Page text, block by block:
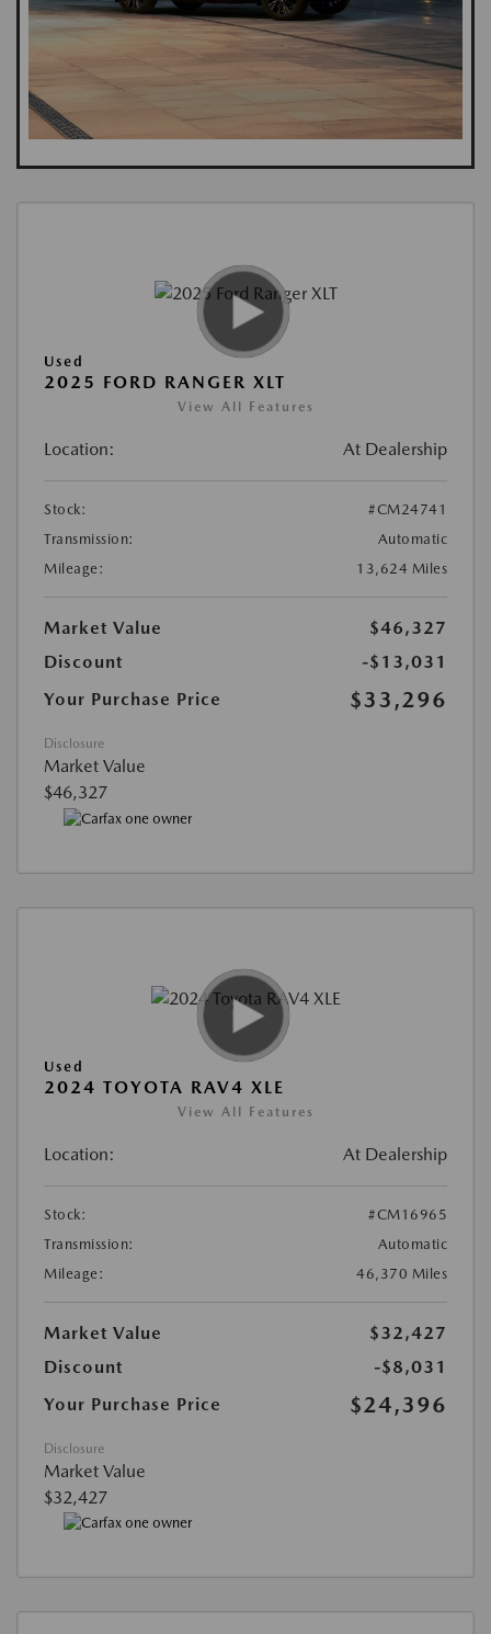
Used
2025 FORD RANGER XLT
View All Features
Location: At Dealership
Stock:
#CM24741
Transmission:
Automatic
Mileage:
13,624 Miles
Market Value
$46,327
Discount
-$13,031
Your Purchase Price
$33,296
Disclosure
Market Value
$46,327
Used
2024 TOYOTA RAV4 XLE
View All Features
Location: At Dealership
Stock:
#CM16965
Transmission:
Automatic
Mileage:
46,370 Miles
Market Value
$32,427
Discount
-$8,031
Your Purchase Price
$24,396
Disclosure
Market Value
$32,427